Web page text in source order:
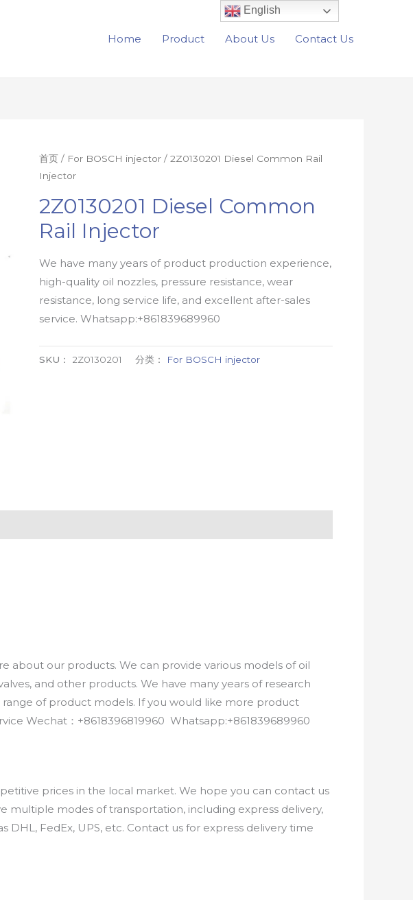
Home Product About Us Contact Us
首页 / For BOSCH injector / 2Z0130201 Diesel Common Rail
Injector
2Z0130201 Diesel Common
Rail Injector
We have many years of product production experience,
high-quality oil nozzles, pressure resistance, wear
resistance, long service life, and excellent after-sales
service. Whatsapp:+861839689960
SKU： 2Z0130201 分类： For BOSCH injector
our products. We can provide various models of oil
and other products. We have many years of research
of product models. If you would like more product
Wechat：+8618396819960 Whatsapp:+861839689960
prices in the local market. We hope you can contact us
multiple modes of transportation, including express delivery,
DHL, FedEx, UPS, etc. Contact us for express delivery time
English